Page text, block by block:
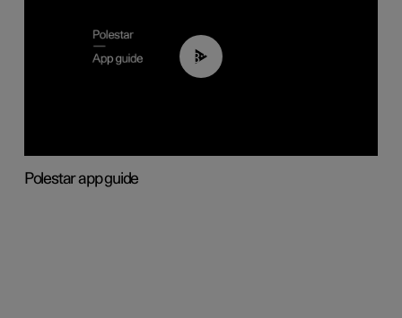
03:37
Polestar app guide